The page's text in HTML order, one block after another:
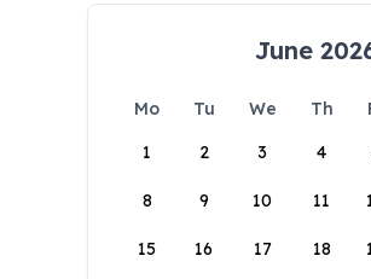
June
Mo Tu We Th
1
2 3 4
8 9 10 11
15 16 17 18